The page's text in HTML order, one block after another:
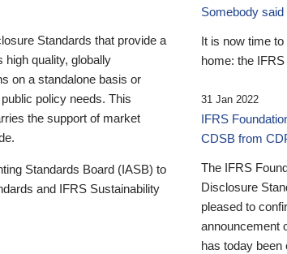
Standards that provide a
high quality, globally
on a standalone basis or
policy needs. This
the support of market
Standards Board (IASB) to
and IFRS Sustainability
Somebody said
It is now time
home: the
31 Jan 2022
IFRS
CDSB from
The IFRS
Disclosure
pleased to
announcement
has today been